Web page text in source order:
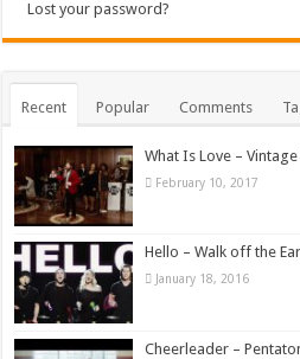
Lost your password?
Recent Popular Comments
What Is Love – Vintage
February 10, 2017
Hello – Walk off the
January 18, 2016
Cheerleader –